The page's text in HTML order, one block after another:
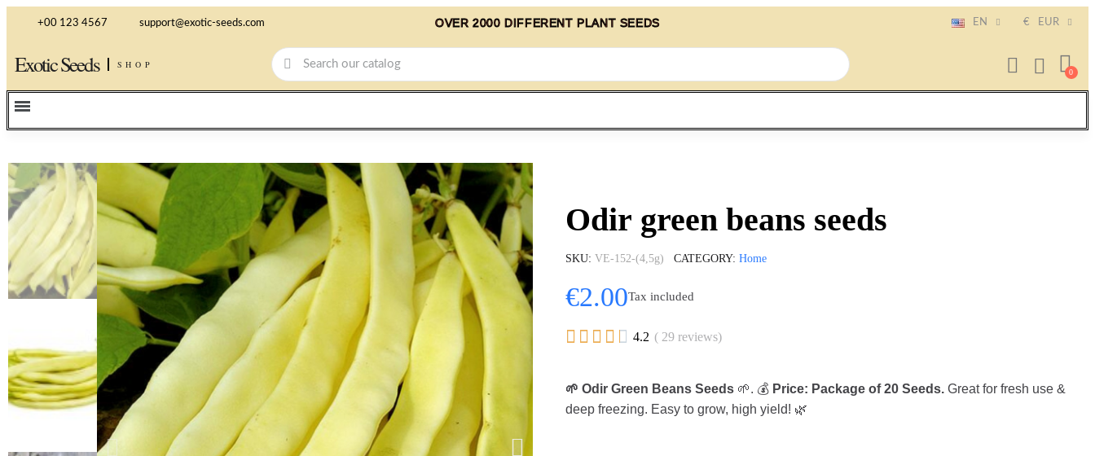
+00 123 4567 support@exotic-seeds.com OVER 2000 DIFFERENT PLANT SEEDS EN € EUR
Exotic Seeds SHOP
Odir green beans seeds
SKU VE-152-(4,5g) CATEGORY Home
€2.00Tax included
     4.2 ( 29 reviews)
🌱 Odir Green Beans Seeds 🌱. 💰 Price: Package of 20 Seeds. Great for fresh use &
deep freezing. Easy to grow, high yield! 🌿